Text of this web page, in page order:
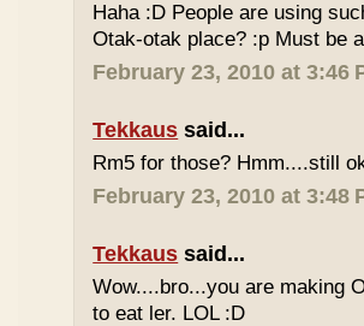
Haha :D People are using
Otak-otak place? :p Must be
February 23, 2010 at 3:46
Tekkaus said...
Rm5 for those? Hmm....still
February 23, 2010 at 3:48
Tekkaus said...
Wow....bro...you are making
to eat ler. LOL :D